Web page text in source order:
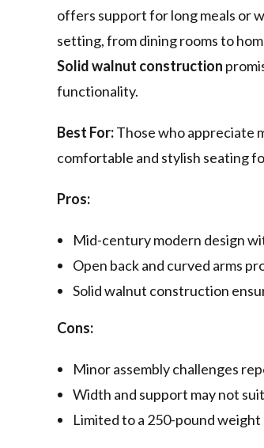
offers support for long meals or
setting, from dining rooms to
Solid walnut construction
functionality.
Best For:Those who appreciate
comfortable and stylish seating
Pros:
Mid-century modern design
Open back and curved arms
Solid walnut construction
Cons:
Minor assembly challenges
Width and support may not
Limited to a 250-pound weight